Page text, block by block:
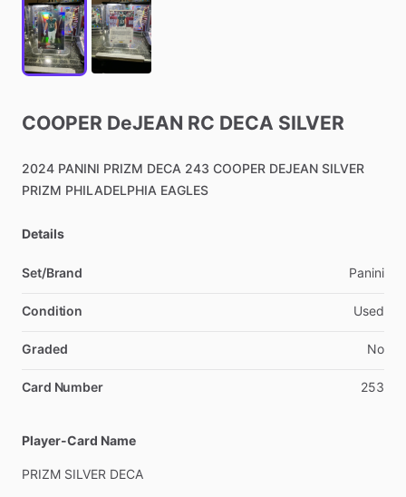
COOPER DeJEAN RC DECA SILVER
2024 PANINI PRIZM DECA 243 COOPER DEJEAN SILVER
PRIZM PHILADELPHIA EAGLES
Details
Set/Brand Panini
Condition Used
Graded No
Card Number 253
Player-Card Name
PRIZM SILVER DECA